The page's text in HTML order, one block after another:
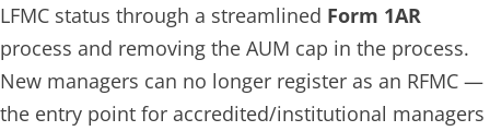
LFMC status through a streamlined Form 1AR
process and removing the AUM cap in the process.
New managers can no longer register as an RFMC —
the entry point for accredited/institutional managers